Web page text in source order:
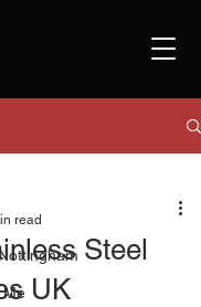
Me
Steel
UK
read